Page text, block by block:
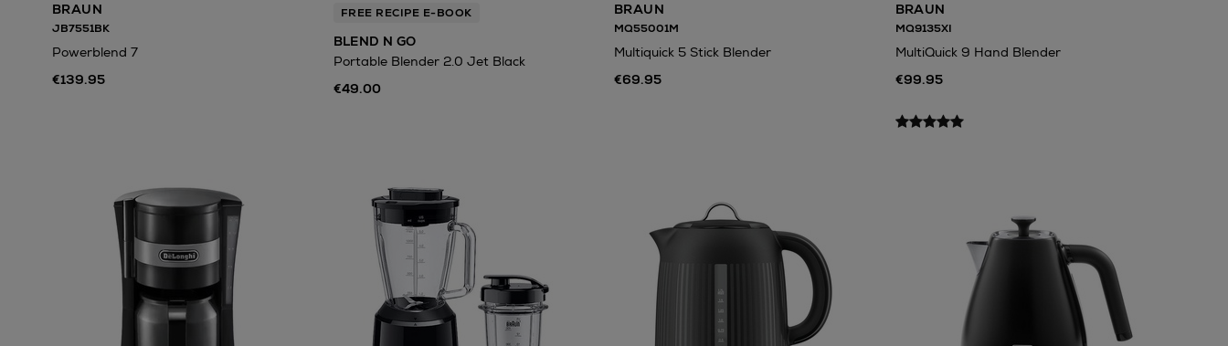
BRAUN
JB7551BK
Powerblend 7
€139.95
FREE RECIPE E-BOOK
BLEND N GO
Portable Blender 2.0 Jet Black
€49.00
BRAUN
MQ55001M
Multiquick 5 Stick Blender
€69.95
BRAUN
MQ9135XI
MultiQuick 9 Hand Blender
€99.95